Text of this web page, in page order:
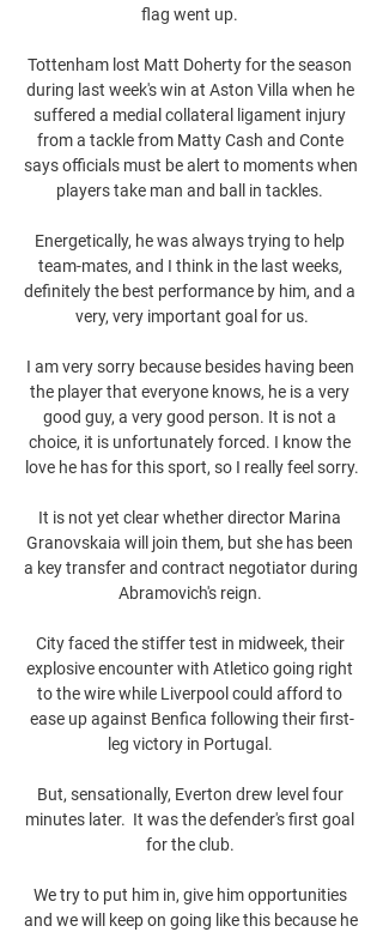
flag went up.
Tottenham lost Matt Doherty for the season
during last week's win at Aston Villa when he
suffered a medial collateral ligament injury
from a tackle from Matty Cash and Conte
says officials must be alert to moments when
players take man and ball in tackles.
Energetically, he was always trying to help
team-mates, and I think in the last weeks,
definitely the best performance by him, and a
very, very important goal for us.
I am very sorry because besides having been
the player that everyone knows, he is a very
good guy, a very good person. It is not a
choice, it is unfortunately forced. I know the
love he has for this sport, so I really feel sorry.
It is not yet clear whether director Marina
Granovskaia will join them, but she has been
a key transfer and contract negotiator during
Abramovich's reign.
City faced the stiffer test in midweek, their
explosive encounter with Atletico going right
to the wire while Liverpool could afford to
ease up against Benfica following their first-
leg victory in Portugal.
But, sensationally, Everton drew level four
minutes later.  It was the defender's first goal
for the club.
We try to put him in, give him opportunities
and we will keep on going like this because he